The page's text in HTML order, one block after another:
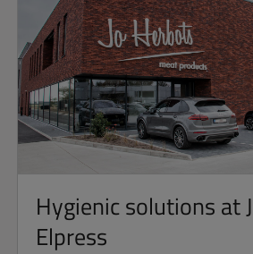
Hygienic solutions at
Elpress